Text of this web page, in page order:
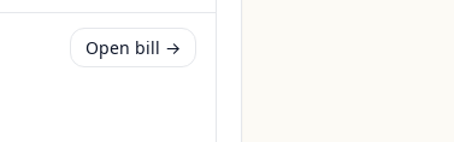
Open bill →